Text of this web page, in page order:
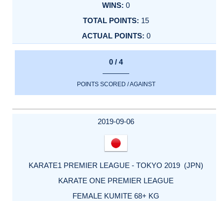
0
15
0
0 / 4
POINTS SCORED / AGAINST
2019-09-06
KARATE1 PREMIER LEAGUE - TOKYO 2019 (JPN)
KARATE ONE PREMIER LEAGUE
FEMALE KUMITE 68+ KG